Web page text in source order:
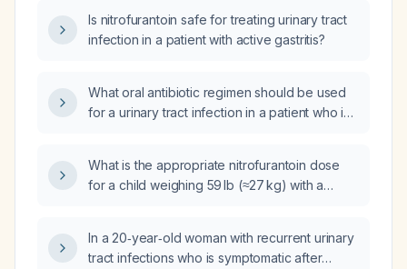
Is nitrofurantoin safe for treating urinary tract
infection in a patient with active gastritis?
What oral antibiotic regimen should be used
for a urinary tract infection in a patient who is
What is the appropriate nitrofurantoin dose
for a child weighing 59 lb (≈27 kg) with a
In a 20‑year‑old woman with recurrent urinary
tract infections who is symptomatic after